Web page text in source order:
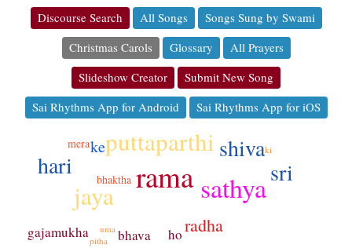
Discourse Search All Songs
Songs Sung by Swami
Christmas Carols
Glossary
All Prayers
Slideshow Creator
Submit New Song
Sai Rhythms App for Android
Sai Rhythms App for iOS
rama sathya
puttaparthi
jaya
sri
shiva
hari
radha
ke
bhava ho
gajamukha
bhaktha
mera
pitha
uma
ki